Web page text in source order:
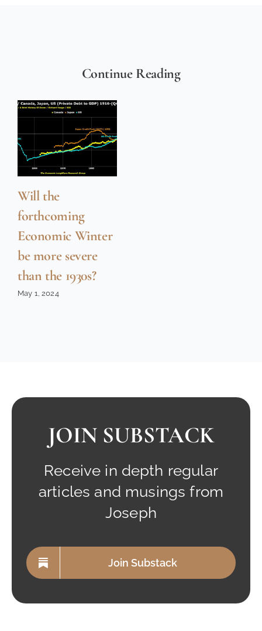
Continue Reading
Will the
forthcoming
Economic Winter
be more severe
than the 1930s?
May 1, 2024
JOIN SUBSTACK
Receive in depth regular
articles and musings from
Joseph
Join Substack